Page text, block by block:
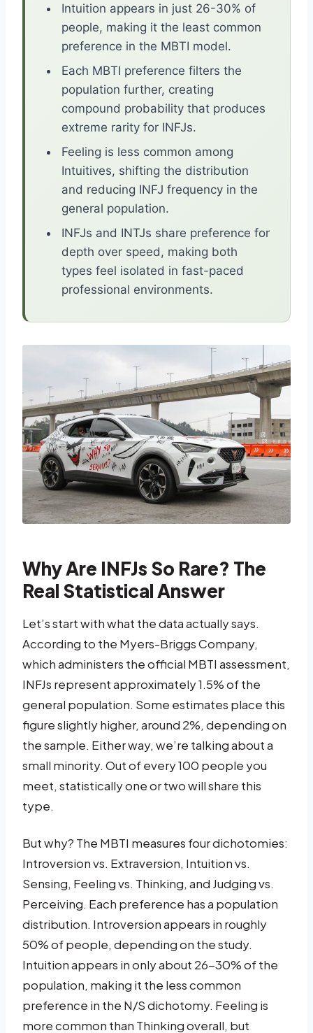
Intuition appears in just 26-30% of
people, making it the least common
preference in the MBTI model.
Each MBTI preference filters the
population further, creating
compound probability that produces
extreme rarity for INFJs.
Feeling is less common among
Intuitives, shifting the distribution
and reducing INFJ frequency in the
general population.
INFJs and INTJs share preference for
depth over speed, making both
types feel isolated in fast-paced
professional environments.
Why Are INFJs So Rare? The
Real Statistical Answer
Let’s start with what the data actually says.
According to the Myers-Briggs Company,
which administers the official MBTI assessment,
INFJs represent approximately 1.5% of the
general population. Some estimates place this
figure slightly higher, around 2%, depending on
the sample. Either way, we’re talking about a
small minority. Out of every 100 people you
meet, statistically one or two will share this
type.
But why? The MBTI measures four dichotomies:
Introversion vs. Extraversion, Intuition vs.
Sensing, Feeling vs. Thinking, and Judging vs.
Perceiving. Each preference has a population
distribution. Introversion appears in roughly
50% of people, depending on the study.
Intuition appears in only about 26-30% of the
population, making it the less common
preference in the N/S dichotomy. Feeling is
more common than Thinking overall, but